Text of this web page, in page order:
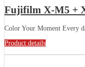
Fujifilm X-M5 +
Color Your Moment Every
Product details